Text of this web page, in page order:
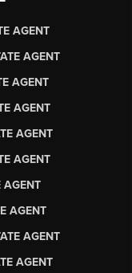
AGENT
AGENT
AGENT
AGENT
AGENT
AGENT
AGENT
AGENT
AGENT
AGENT